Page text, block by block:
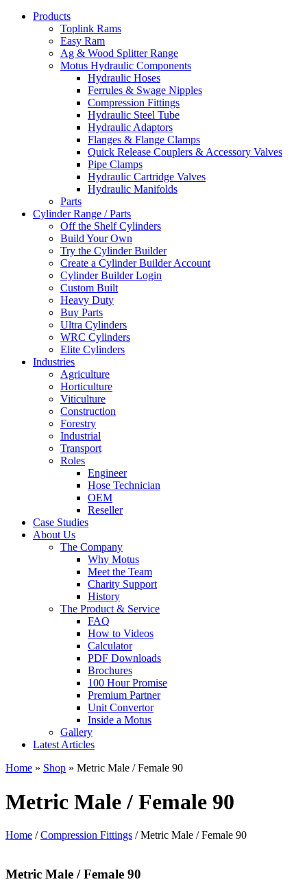
Products
Toplink Rams
Easy Ram
Ag & Wood Splitter Range
Motus Hydraulic Components
Hydraulic Hoses
Ferrules & Swage Nipples
Compression Fittings
Hydraulic Steel Tube
Hydraulic Adaptors
Flanges & Flange Clamps
Quick Release Couplers & Accessory Valves
Pipe Clamps
Hydraulic Cartridge Valves
Hydraulic Manifolds
Parts
Cylinder Range / Parts
Off the Shelf Cylinders
Build Your Own
Try the Cylinder Builder
Create a Cylinder Builder Account
Cylinder Builder Login
Custom Built
Heavy Duty
Buy Parts
Ultra Cylinders
WRC Cylinders
Elite Cylinders
Industries
Agriculture
Horticulture
Viticulture
Construction
Forestry
Industrial
Transport
Roles
Engineer
Hose Technician
OEM
Reseller
Case Studies
About Us
The Company
Why Motus
Meet the Team
Charity Support
History
The Product & Service
FAQ
How to Videos
Calculator
PDF Downloads
Brochures
100 Hour Promise
Premium Partner
Unit Convertor
Inside a Motus
Gallery
Latest Articles
Home » Shop » Metric Male / Female 90
Metric Male / Female 90
Home /Compression Fittings / Metric Male / Female 90
Metric Male / Female 90